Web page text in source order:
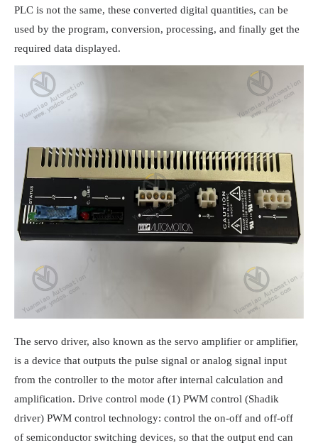
PLC is not the same, these converted digital quantities, can be
used by the program, conversion, processing, and finally get the
required data displayed.
The servo driver, also known as the servo amplifier or amplifier,
is a device that outputs the pulse signal or analog signal input
from the controller to the motor after internal calculation and
amplification. Drive control mode (1) PWM control (Shadik
driver) PWM control technology: control the on-off and off-off
of semiconductor switching devices, so that the output end can